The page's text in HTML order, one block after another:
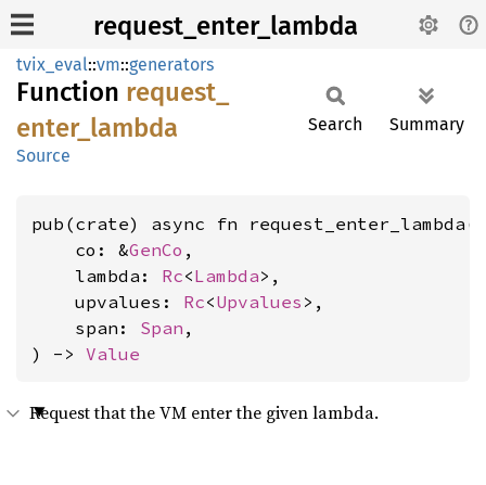
request_enter_lambda
tvix_eval::vm::generators
Function request_
enter_ lambda
Source
Search Summary
pub(crate) async fn request_enter_lambda(
    co: &
GenCo ,
    lambda:
Rc<Lambda>,
    upvalues:
Rc<Upvalues >,
    span:
Span ,
) -> Value
Request that the VM enter the given lambda.